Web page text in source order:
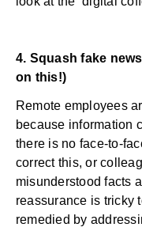
4. Squash fake
on this!)
Remote employees
because information
there is no face-to-
correct this, or
misunderstood facts
reassurance is tricky
remedied by